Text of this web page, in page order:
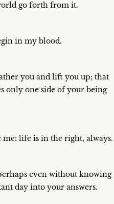
go forth from it.
in my blood.
you and lift you up; that
only one side of your being
life is in the right, always.
even without knowing
day into your answers.